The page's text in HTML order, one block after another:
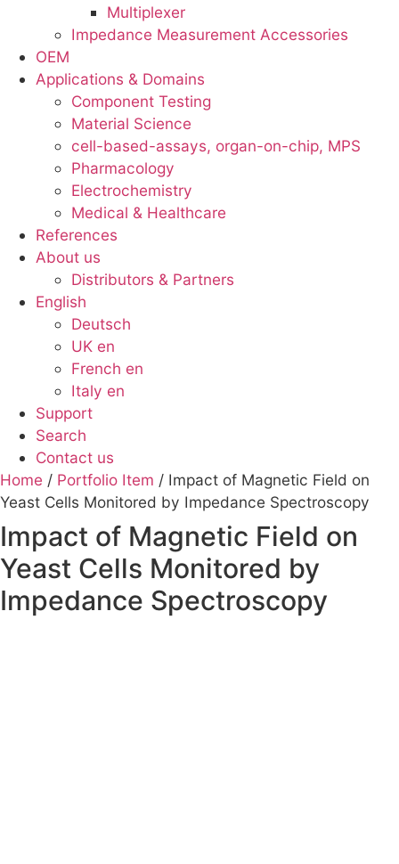
Multiplexer
Impedance Measurement Accessories
OEM
Applications & Domains
Component Testing
Material Science
cell-based-assays, organ-on-chip, MPS
Pharmacology
Electrochemistry
Medical & Healthcare
References
About us
Distributors & Partners
English
Deutsch
UK en
French en
Italy en
Support
Search
Contact us
Home / Portfolio Item / Impact of Magnetic Field on
Yeast Cells Monitored by Impedance Spectroscopy
Impact of Magnetic Field on
Yeast Cells Monitored by
Impedance Spectroscopy